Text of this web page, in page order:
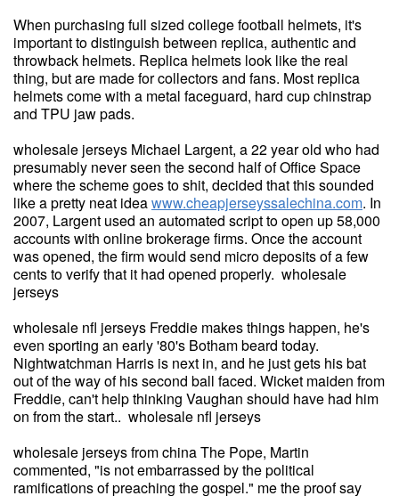
When purchasing full sized college football helmets, it's
important to distinguish between replica, authentic and
throwback helmets. Replica helmets look like the real
thing, but are made for collectors and fans. Most replica
helmets come with a metal faceguard, hard cup chinstrap
and TPU jaw pads.
wholesale jerseys Michael Largent, a 22 year old who had
presumably never seen the second half of Office Space
where the scheme goes to shit, decided that this sounded
like a pretty neat ideawww.cheapjerseyssalechina.com. In
2007, Largent used an automated script to open up 58,000
accounts with online brokerage firms. Once the account
was opened, the firm would send micro deposits of a few
cents to verify that it had opened properly. wholesale
jerseys
wholesale nfl jerseys Freddie makes things happen, he's
even sporting an early '80's Botham beard today.
Nightwatchman Harris is next in, and he just gets his bat
out of the way of his second ball faced. Wicket maiden from
Freddie, can't help thinking Vaughan should have had him
on from the start.. wholesale nfl jerseys
wholesale jerseys from china The Pope, Martin
commented, "is not embarrassed by the political
ramifications of preaching the gospel." me the proof say